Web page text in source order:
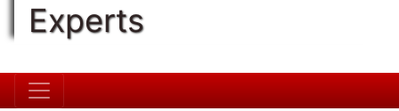
Experts